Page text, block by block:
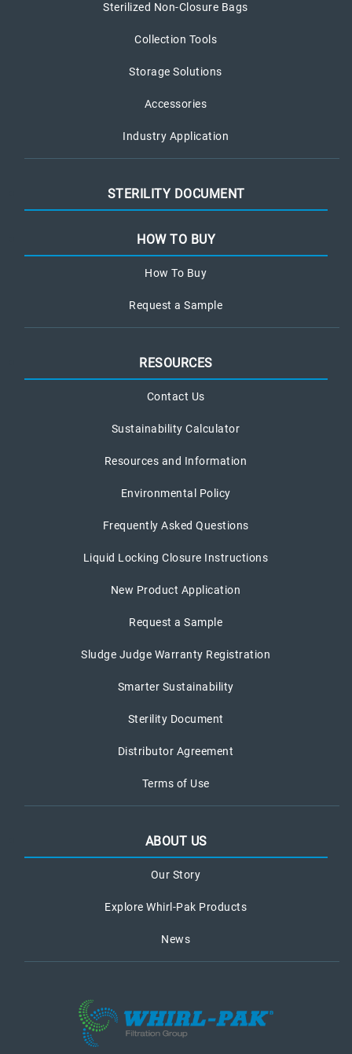
Sterilized Non-Closure Bags
Collection Tools
Storage Solutions
Accessories
Industry Application
STERILITY DOCUMENT
HOW TO BUY
How To Buy
Request a Sample
RESOURCES
Contact Us
Sustainability Calculator
Resources and Information
Environmental Policy
Frequently Asked Questions
Liquid Locking Closure Instructions
New Product Application
Request a Sample
Sludge Judge Warranty Registration
Smarter Sustainability
Sterility Document
Distributor Agreement
Terms of Use
ABOUT US
Our Story
Explore Whirl-Pak Products
News